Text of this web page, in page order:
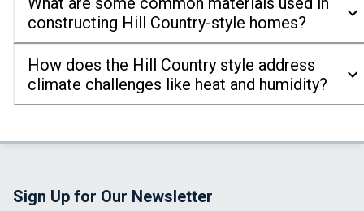
constructing Hill Country-style homes?
How does the Hill Country style address
climate challenges like heat and humidity?
Sign Up for Our Newsletter